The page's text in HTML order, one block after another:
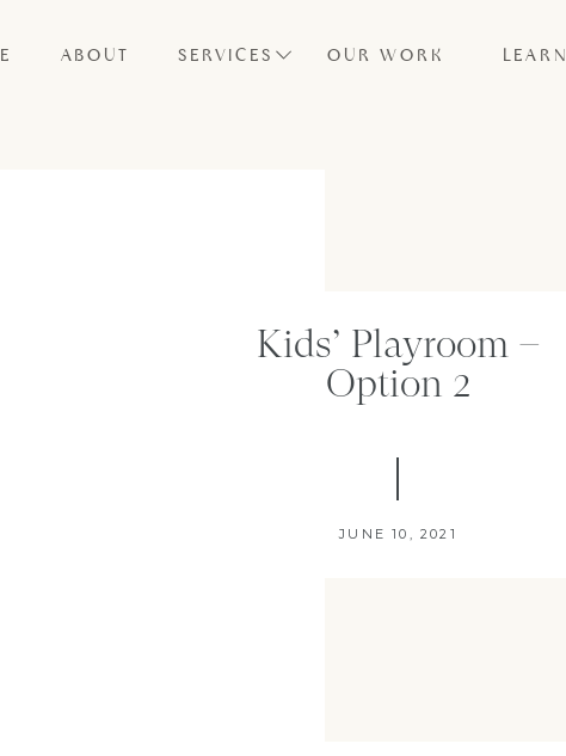
ABOUT SERVICES OUR WORK LEARN
Kids’ Playroom –
Option 2
JUNE 10, 2021